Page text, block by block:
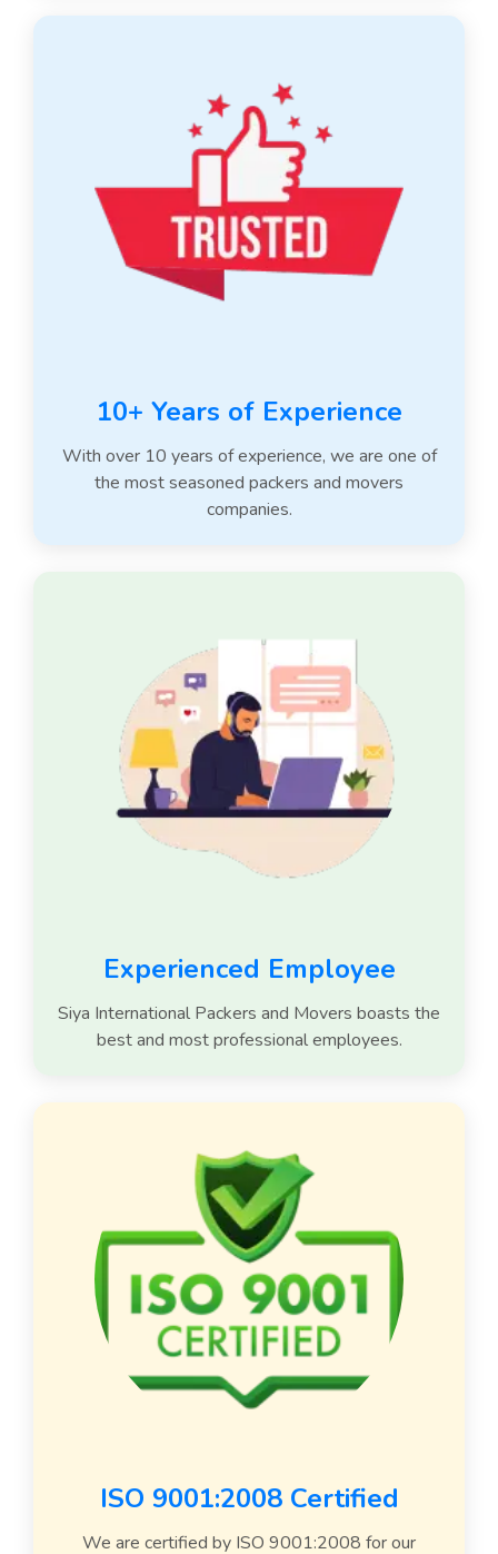
10+ Years of Experience
With over 10 years of experience, we are one of
the most seasoned packers and movers
companies.
Experienced Employee
Siya International Packers and Movers boasts the
best and most professional employees.
ISO 9001:2008 Certified
We are certified by ISO 9001:2008 for our